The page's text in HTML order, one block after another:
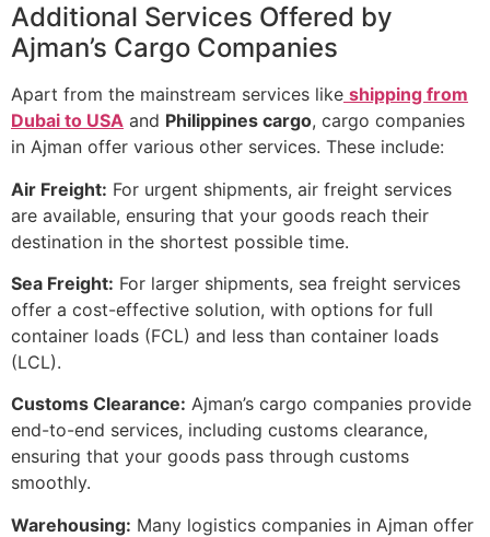
Additional Services Offered by
Ajman’s Cargo Companies
Apart from the mainstream services like shipping from
Dubai to USA and Philippines cargo, cargo companies
in Ajman offer various other services. These include:
Air Freight: For urgent shipments, air freight services
are available, ensuring that your goods reach their
destination in the shortest possible time.
Sea Freight: For larger shipments, sea freight services
offer a cost-effective solution, with options for full
container loads (FCL) and less than container loads
(LCL).
Customs Clearance: Ajman’s cargo companies provide
end-to-end services, including customs clearance,
ensuring that your goods pass through customs
smoothly.
Warehousing: Many logistics companies in Ajman offer